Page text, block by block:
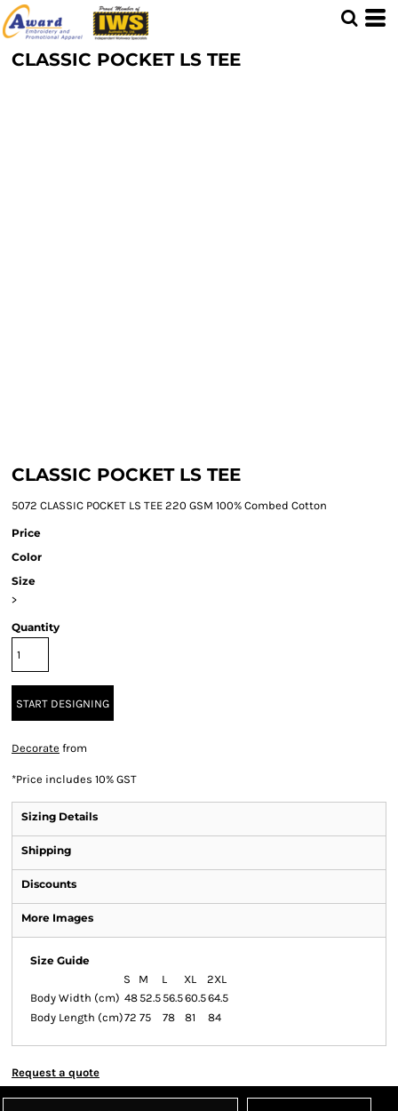
CLASSIC POCKET LS TEE
CLASSIC POCKET LS TEE
5072 CLASSIC POCKET LS TEE 220 GSM 100% Combed Cotton
Price
Color
Size
>
Quantity
START DESIGNING
Decorate from
*Price includes 10% GST
Sizing Details
Shipping
Discounts
More Images
Size Guide
S
M L XL
2XL
Body Width (cm) 48 52.5 56.560.564.5
Body Length (cm)72 75 78 81 84
Request a quote